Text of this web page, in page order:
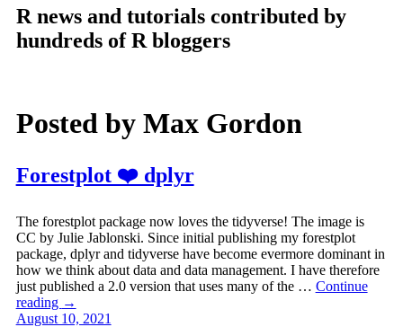
R news and tutorials contributed by
hundreds of R bloggers
Posted by Max Gordon
Forestplot ❤️ dplyr
The forestplot package now loves the tidyverse! The image is
CC by Julie Jablonski. Since initial publishing my forestplot
package, dplyr and tidyverse have become evermore dominant in
how we think about data and data management. I have therefore
just published a 2.0 version that uses many of the … Continue
reading →
August 10, 2021